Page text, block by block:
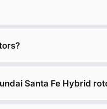
Santa Fe Hybrid